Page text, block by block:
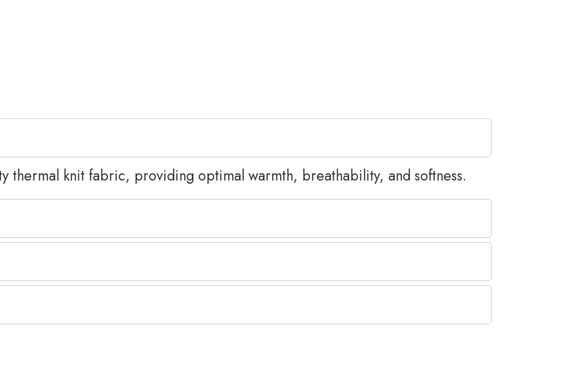
knit fabric, providing optimal warmth, breathability, and softness.